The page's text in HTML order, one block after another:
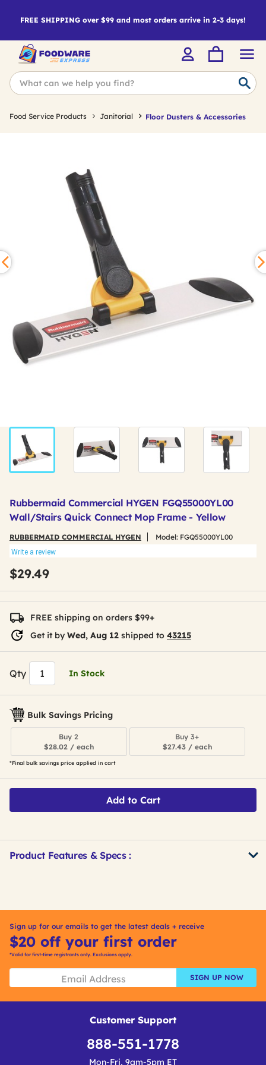
FREE SHIPPING over $99 and most orders arrive in 2-3 days!
Food Service Products Janitorial Floor Dusters & Accessories
Rubbermaid Commercial HYGEN FGQ55000YL00
Wall/Stairs Quick Connect Mop Frame - Yellow
RUBBERMAID COMMERCIAL HYGEN Model: FGQ55000YL00
Write a review
$29.49
FREE shipping on orders $99+
Get it by Wed, Aug 12 shipped to 43215
Qty In Stock
Bulk Savings Pricing
Buy 2
$28.02 / each
Buy 3+
$27.43 / each
*Final bulk savings price applied in cart
Add to Cart
Product Features & Specs :
Sign up for our emails to get the latest deals + receive
$20 off your first order
*Valid for first-time registrants only. Exclusions apply.
SIGN UP NOW
Customer Support
888-551-1778
Mon-Fri, 9am-5pm ET